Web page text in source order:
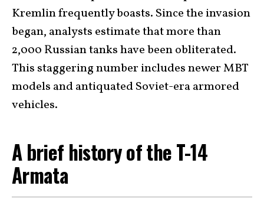
Kremlin frequently boasts. Since the invasion
began, analysts estimate that more than
2,000 Russian tanks have been obliterated.
This staggering number includes newer MBT
models and antiquated Soviet-era armored
vehicles.
A brief history of the T-14
Armata